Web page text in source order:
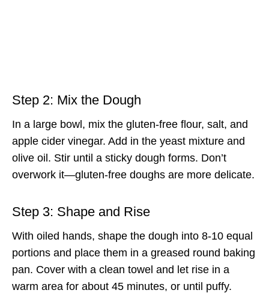
Step 2: Mix the Dough
In a large bowl, mix the gluten-free flour, salt, and
apple cider vinegar. Add in the yeast mixture and
olive oil. Stir until a sticky dough forms. Don’t
overwork it—gluten-free doughs are more delicate.
Step 3: Shape and Rise
With oiled hands, shape the dough into 8-10 equal
portions and place them in a greased round baking
pan. Cover with a clean towel and let rise in a
warm area for about 45 minutes, or until puffy.